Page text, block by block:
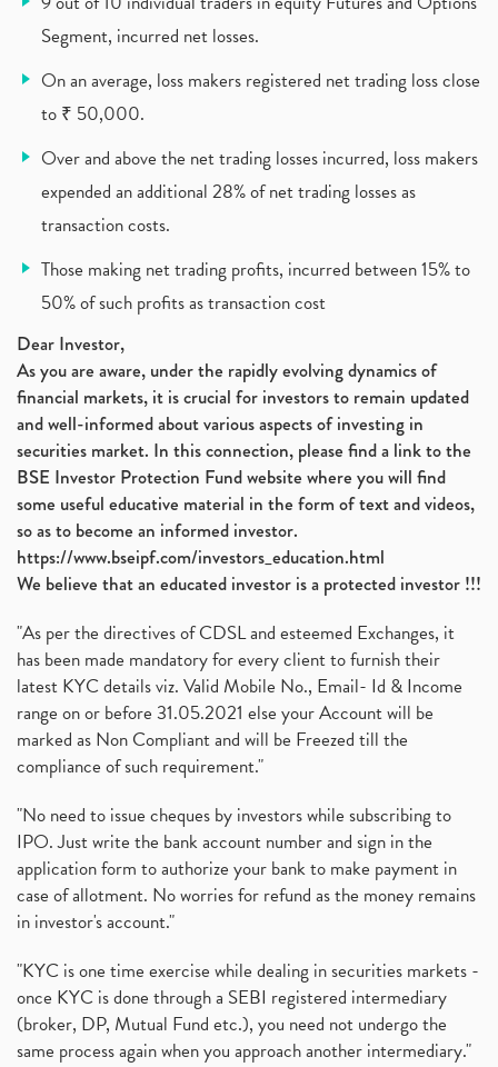
Zomato Ipo, Zomato Ipo Apply, Zomato Ipo Release D (1)
Cdsl, Demat Account (1)
Analysis On Rallis India Limited
Lic Ipo , Lic Ipo Date, Lic Ipo Opening Date
How To Check Zomato Ipo Application Status, Zomato
Apply For Paytm Ipo: Issue Date, Price, Review (2)
Policybazaar Ipo, Pb Fintech, Latest Ipo, Sebi (1)
Itc Share Price, Itc Ltd, Itc Stock, Itc Shares, I
Jsw Cement, Jindal Steel Works, Jsw Cement, Apollo (1)
Devyani International, Kfc, Pizza Hut, Taco Bell,
Nifty 50, Nifty
Automobile Sector, Auto Sales Up (1)
Diversification (1)
Banking Sector (8)
Vijaya Diagnostic Centre, Vijaya Diagnostics Ipo (1)
Ami Organics Ipo, Ami Organics Ipo, Latest Ipo (1)
How To Invest In Unlisted Companies In India
Sansera Engineering Ipo
6 Investment Lessons From Lord Ganesha (1)
What Is Grey Market Premium, How Does Grey Market (1)
Zee Entertainment Merges With Sony India, Sony Pic (1)
What Are Bonus Shares? Bonus Shares, Dividend, Sha
What Are Mutual Funds, How Does Mutual Funds Work,
(1)
Production Linked Incentive Scheme, Pli Scheme, Wh
Rbi's New Auto-Debit Rules, New Payment Rules By R (1)
Oyo Ipo, Upcoming Ipo, Latest Ipo, Oyo Files Draft (1)
Instant Demat Account, I Want To Open Demat Accoun (1)
Delisted Shares, Delisting Of Shares, What Is Deli (1)
Nifty Crosses 18000 Mark
How Can I Get My Demat Account Details, Demat Ac
Sebi Approves 6 Ipo’s, Latest Ipo’s, Upcoming Ipo’ (1)
Zomato Ipo Price, Zomato Ipo, Zomato Share Price, (1)
Power Sector, Electricity, India’s Power Sector, R (1)
Segment, incurred net losses.
On an average, loss makers registered net trading loss close
to ₹ 50,000.
Over and above the net trading losses incurred, loss makers
expended an additional 28% of net trading losses as
transaction costs.
Those making net trading profits, incurred between 15% to
50% of such profits as transaction cost
Dear Investor,
As you are aware, under the rapidly evolving dynamics of
financial markets, it is crucial for investors to remain updated
and well-informed about various aspects of investing in
securities market. In this connection, please find a link to the
BSE Investor Protection Fund website where you will find
some useful educative material in the form of text and videos,
so as to become an informed investor.
https://www.bseipf.com/investors_education.html
We believe that an educated investor is a protected investor !!!
"As per the directives of CDSL and esteemed Exchanges, it
has been made mandatory for every client to furnish their
latest KYC details viz. Valid Mobile No., Email- Id & Income
range on or before 31.05.2021 else your Account will be
marked as Non Compliant and will be Freezed till the
compliance of such requirement."
"No need to issue cheques by investors while subscribing to
IPO. Just write the bank account number and sign in the
application form to authorize your bank to make payment in
case of allotment. No worries for refund as the money remains
in investor's account."
"KYC is one time exercise while dealing in securities markets -
once KYC is done through a SEBI registered intermediary
(broker, DP, Mutual Fund etc.), you need not undergo the
same process again when you approach another intermediary."